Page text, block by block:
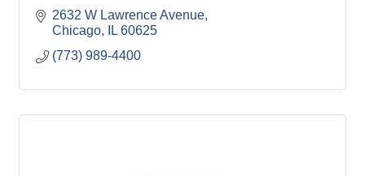
2632 W Lawrence Avenue
Chicago
IL 60625
(773) 989-4400